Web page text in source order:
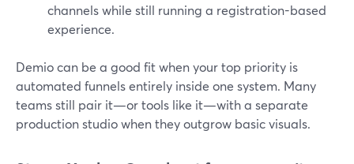
channels while still running a registration-based
experience.
Demio can be a good fit when your top priority is
automated funnels entirely inside one system. Many
teams still pair it—or tools like it—with a separate
production studio when they outgrow basic visuals.